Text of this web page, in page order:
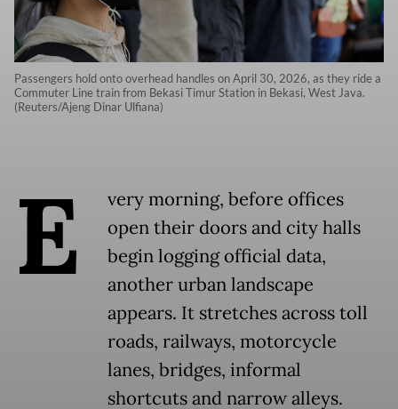
Passengers hold onto overhead handles on April 30, 2026, as they ride a
Commuter Line train from Bekasi Timur Station in Bekasi, West Java.
(Reuters/Ajeng Dinar Ulfiana)
E
very morning, before offices
open their doors and city halls
begin logging official data,
another urban landscape
appears. It stretches across toll
roads, railways, motorcycle
lanes, bridges, informal
shortcuts and narrow alleys.